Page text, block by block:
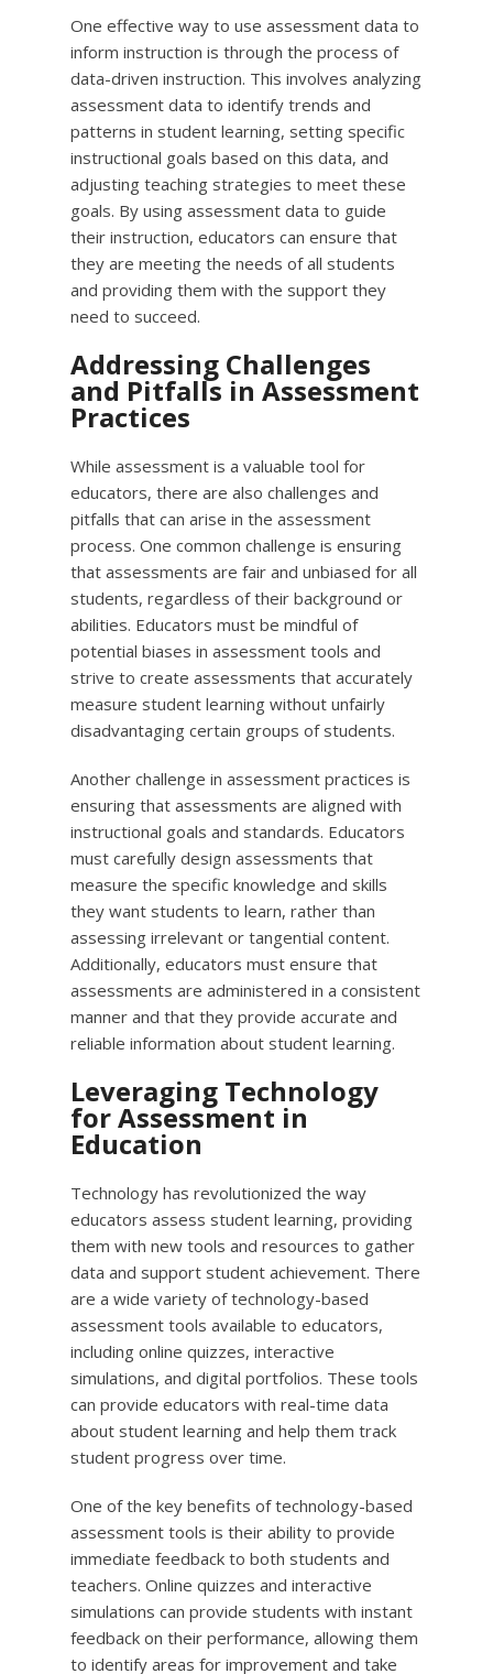
One effective way to use assessment data to
inform instruction is through the process of
data-driven instruction. This involves analyzing
assessment data to identify trends and
patterns in student learning, setting specific
instructional goals based on this data, and
adjusting teaching strategies to meet these
goals. By using assessment data to guide
their instruction, educators can ensure that
they are meeting the needs of all students
and providing them with the support they
need to succeed.
Addressing Challenges
and Pitfalls in Assessment
Practices
While assessment is a valuable tool for
educators, there are also challenges and
pitfalls that can arise in the assessment
process. One common challenge is ensuring
that assessments are fair and unbiased for all
students, regardless of their background or
abilities. Educators must be mindful of
potential biases in assessment tools and
strive to create assessments that accurately
measure student learning without unfairly
disadvantaging certain groups of students.
Another challenge in assessment practices is
ensuring that assessments are aligned with
instructional goals and standards. Educators
must carefully design assessments that
measure the specific knowledge and skills
they want students to learn, rather than
assessing irrelevant or tangential content.
Additionally, educators must ensure that
assessments are administered in a consistent
manner and that they provide accurate and
reliable information about student learning.
Leveraging Technology
for Assessment in
Education
Technology has revolutionized the way
educators assess student learning, providing
them with new tools and resources to gather
data and support student achievement. There
are a wide variety of technology-based
assessment tools available to educators,
including online quizzes, interactive
simulations, and digital portfolios. These tools
can provide educators with real-time data
about student learning and help them track
student progress over time.
One of the key benefits of technology-based
assessment tools is their ability to provide
immediate feedback to both students and
teachers. Online quizzes and interactive
simulations can provide students with instant
feedback on their performance, allowing them
to identify areas for improvement and take